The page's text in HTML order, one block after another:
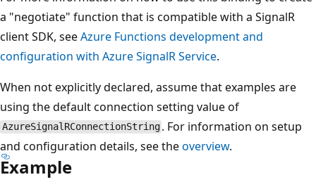
a "negotiate" function that is compatible with a SignalR
client SDK, seeAzure Functions development and
configuration with Azure SignalR Service.
When not explicitly declared, assume that examples are
using the default connection setting value of
AzureSignalRConnectionString . For information on setup
and configuration details, see theoverview.
Example